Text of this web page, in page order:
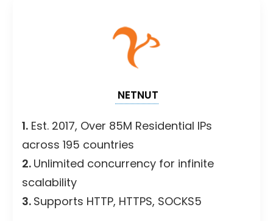
NETNUT
1. Est. 2017, Over 85M Residential IPs
across 195 countries
2. Unlimited concurrency for infinite
scalability
3. Supports HTTP, HTTPS, SOCKS5